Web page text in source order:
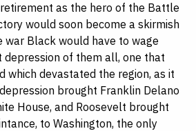
as the hero of the Battle
would soon become a skirmish
war Black would have to wage
of them all, one that
which devastated the region, as it
brought Franklin Delano
House, and Roosevelt brought
to Washington, the only